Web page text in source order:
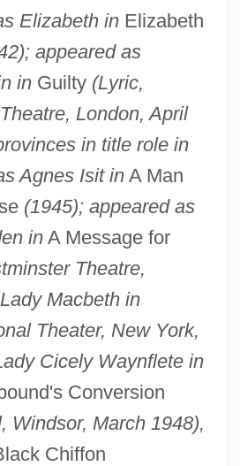
Elizabeth inElizabeth
appeared as
inGuilty (Lyric,
London, April
in title role in
Agnes Isit inA Man
(1945); appeared as
inA Message for
Theatre,
Macbeth in
Theater, New York,
Cicely Waynflete in
Conversion
Windsor, March 1948),
Chiffon